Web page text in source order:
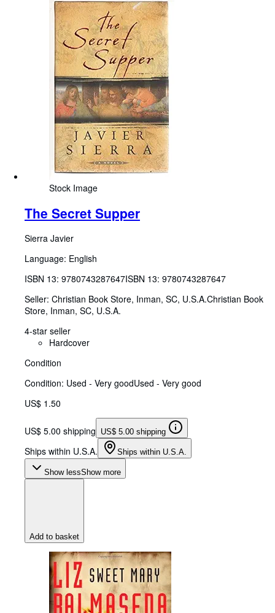
Stock Image
The Secret Supper
Sierra Javier
Language: English
ISBN 13: 9780743287647ISBN 13: 9780743287647
Seller: Christian Book Store, Inman, SC, U.S.A.Christian Book
Store, Inman, SC, U.S.A.
4-star seller
Hardcover
Condition
Condition: Used - Very goodUsed - Very good
US$ 1.50
US$ 5.00 shipping US$ 5.00 shipping
Ships within U.S.A. Ships within U.S.A.
Show lessShow more
Add to basket